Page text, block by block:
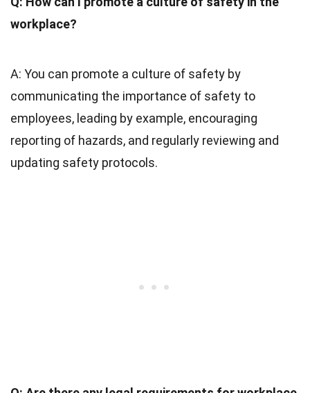
workplace?
A: You can promote a culture of safety by
communicating the importance of safety to
employees, leading by example, encouraging
reporting of hazards, and regularly reviewing and
updating safety protocols.